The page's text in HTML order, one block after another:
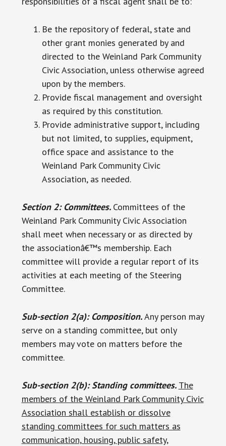
Be the repository of federal, state and
other grant monies generated by and
directed to the Weinland Park Community
Civic Association, unless otherwise agreed
upon by the members.
Provide fiscal management and oversight
as required by this constitution.
Provide administrative support, including
but not limited, to supplies, equipment,
office space and assistance to the
Weinland Park Community Civic
Association, as needed.
Section 2: Committees. Committees of the
Weinland Park Community Civic Association
shall meet when necessary or as directed by
the associationâ€™s membership. Each
committee will provide a regular report of its
activities at each meeting of the Steering
Committee.
Sub-section 2(a): Composition.Any person may
serve on a standing committee, but only
members may vote on matters before the
committee.
Sub-section 2(b): Standing committees. The
members of the Weinland Park Community Civic
Association shall establish or dissolve
standing committees for such matters as
communication, housing, public safety,